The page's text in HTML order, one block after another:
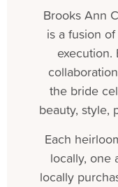
Brooks Ann
is a fusion
execution.
the bride
beauty, style,
Each
locally, one
locally